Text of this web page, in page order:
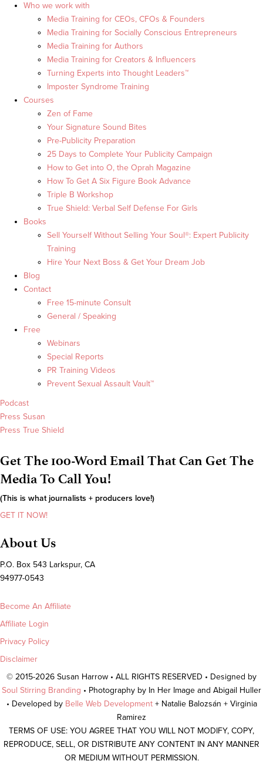
Who we work with
Media Training for CEOs, CFOs & Founders
Media Training for Socially Conscious Entrepreneurs
Media Training for Authors
Media Training for Creators & Influencers
Turning Experts into Thought Leaders™
Imposter Syndrome Training
Courses
Zen of Fame
Your Signature Sound Bites
Pre-Publicity Preparation
25 Days to Complete Your Publicity Campaign
How to Get into O, the Oprah Magazine
How To Get A Six Figure Book Advance
Triple B Workshop
True Shield: Verbal Self Defense For Girls
Books
Sell Yourself Without Selling Your Soul®: Expert Publicity
Training
Hire Your Next Boss & Get Your Dream Job
Blog
Contact
Free 15-minute Consult
General / Speaking
Free
Webinars
Special Reports
PR Training Videos
Prevent Sexual Assault Vault™
Podcast
Press Susan
Press True Shield
Get The 100-Word Email That Can Get The
Media To Call You!
(This is what journalists + producers love!)
GET IT NOW!
About Us
P.O. Box 543 Larkspur, CA
94977-0543
Become An Affiliate
Affiliate Login
Privacy Policy
Disclaimer
© 2015-2026 Susan Harrow • ALL RIGHTS RESERVED • Designed by
Soul Stirring Branding • Photography by In Her Image and Abigail Huller
• Developed by Belle Web Development + Natalie Balozsán + Virginia
Ramirez
TERMS OF USE: YOU AGREE THAT YOU WILL NOT MODIFY, COPY,
REPRODUCE, SELL, OR DISTRIBUTE ANY CONTENT IN ANY MANNER
OR MEDIUM WITHOUT PERMISSION.